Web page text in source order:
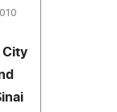
City